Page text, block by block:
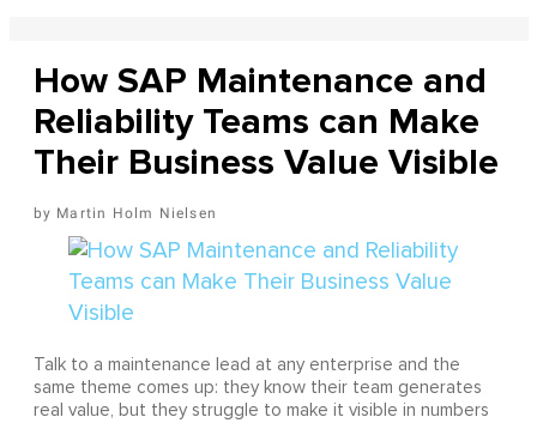
How SAP Maintenance and
Reliability Teams can Make
Their Business Value Visible
Martin Holm Nielsen
Talk to a maintenance lead at any enterprise and the
same theme comes up: they know their team generates
real value, but they struggle to make it visible in numbers